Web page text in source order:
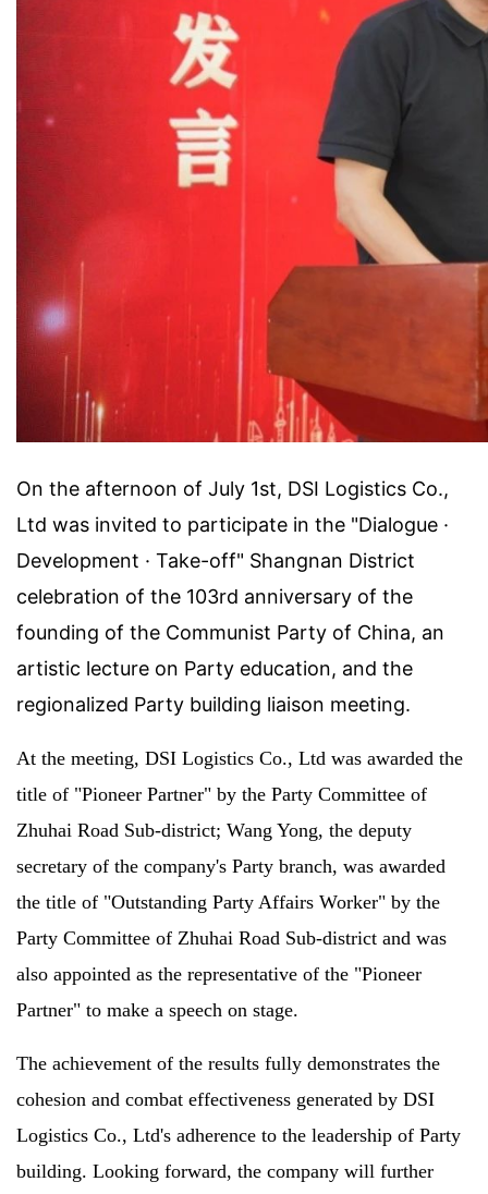
On the afternoon of July 1st, DSI Logistics Co.,
Ltd was invited to participate in the "Dialogue ·
Development · Take-off" Shangnan District
celebration of the 103rd anniversary of the
founding of the Communist Party of China, an
artistic lecture on Party education, and the
regionalized Party building liaison meeting.
At the meeting, DSI Logistics Co., Ltd was awarded the
title of "Pioneer Partner" by the Party Committee of
Zhuhai Road Sub-district; Wang Yong, the deputy
secretary of the company's Party branch, was awarded
the title of "Outstanding Party Affairs Worker" by the
Party Committee of Zhuhai Road Sub-district and was
also appointed as the representative of the "Pioneer
Partner" to make a speech on stage.
The achievement of the results fully demonstrates the
cohesion and combat effectiveness generated by DSI
Logistics Co., Ltd's adherence to the leadership of Party
building. Looking forward, the company will further